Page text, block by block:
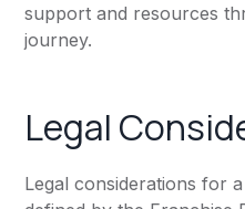
support and resources
journey.
Legal
Legal considerations for